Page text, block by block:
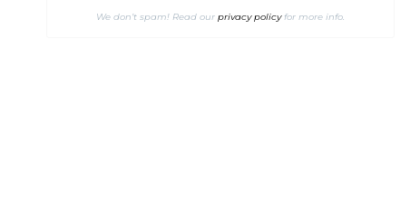
We don’t spam! Read ourprivacy policyfor more info.